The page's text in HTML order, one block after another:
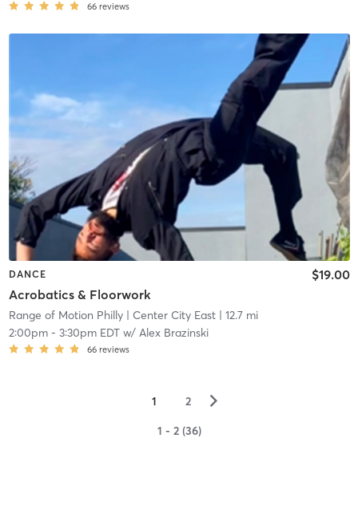
66 reviews
DANCE
Acrobatics & Floorwork
$19.00
Range of Motion Philly| Center City East| 12.7 mi
2:00pm- 3:30pm EDTw/ Alex Brazinski
66 reviews
1 2 ▻
1 - 2 (36)